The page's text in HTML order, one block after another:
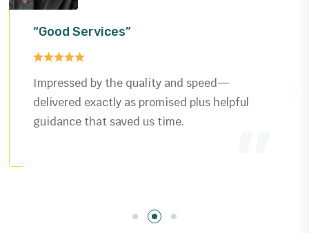
“Good Services”
Impressed by the quality and speed—
delivered exactly as promised plus helpful
guidance that saved us time.